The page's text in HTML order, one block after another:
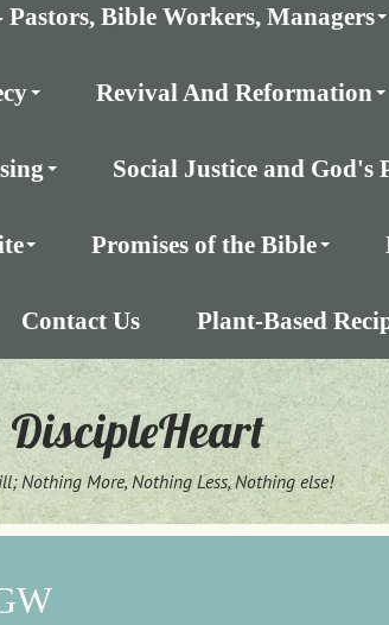
Pastors, Bible Workers, Managers
Revival And Reformation
Social Justice and
Promises of the Bible
Contact Us Plant-Based
DiscipleHeart
Nothing More, Nothing Less, Nothing else!